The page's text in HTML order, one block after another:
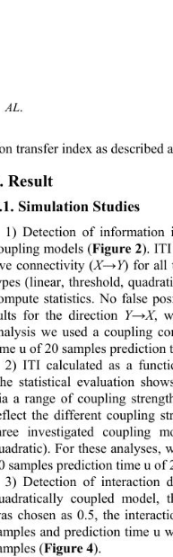
.
transfer index as described
Result
Simulation Studies
1) Detection of information
models (Figure 2). ITI
connectivity (X→Y) for all
(linear, threshold,
statistics. No false
for the direction Y→X,
we used a coupling
u of 20 samples prediction
2) ITI calculated as a
statistical evaluation
a range of coupling
flect the different coupling
investigated coupling
For these analyses,
samples prediction time u of
3) Detection of interaction
coupled model,
chosen as 0.5, the
and prediction time u
(Figure 4).